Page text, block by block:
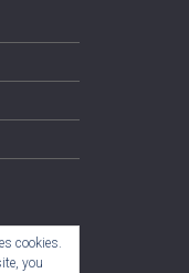
cookies.
you